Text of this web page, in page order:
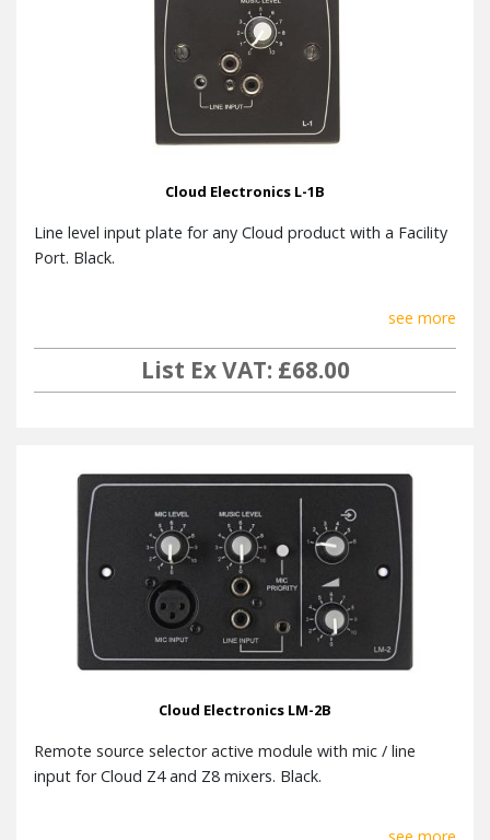
Cloud Electronics L-1B
Line level input plate for any Cloud product with a Facility
Port. Black.
see more
List Ex VAT: £68.00
Cloud Electronics LM-2B
Remote source selector active module with mic / line
input for Cloud Z4 and Z8 mixers. Black.